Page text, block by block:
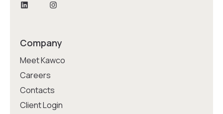
LinkedInInstagram
Company
Meet Kawco
Careers
Contacts
Client Login